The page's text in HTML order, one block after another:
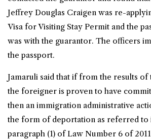
Jeffrey Douglas Craigen was re-
Visa for Visiting Stay Permit and the
was with the guarantor. The officers
the passport.
Jamaruli said that if from the results of
the foreigner is proven to have
then an immigration administrative
the form of deportation as referred to
paragraph (1) of Law Number 6 of